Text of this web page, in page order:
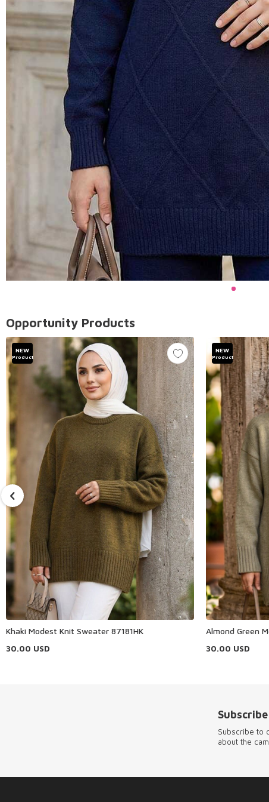
Opportunity Products
NEW
Product
Khaki Modest Knit Sweater 87181HK
30.00 USD
NEW
Product
Almond Green
30.00 USD
Subscribe to
about the